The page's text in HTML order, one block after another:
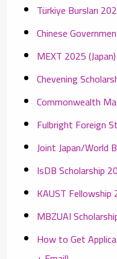
Türkiye Bursları
Chinese
MEXT 2025
Chevening
Commonwealth
Fulbright Foreign
Joint Japan/World
IsDB Scholarship
KAUST Fellowship
MBZUAI
How to Get